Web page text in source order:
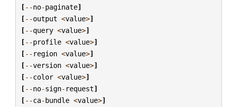
[--no-paginate]
[--output <value>]
[--query <value>]
[--profile <value>]
[-- region <value>]
[--version <value>]
[--color <value>]
[--no-sign- request]
[--ca-bundle <value>]